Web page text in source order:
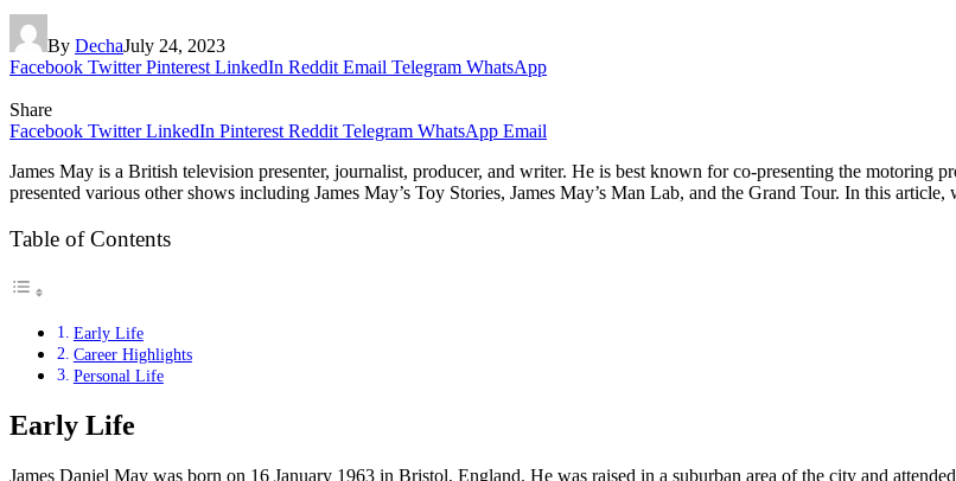
By DechaJuly 24, 2023
Facebook Twitter Pinterest LinkedIn Reddit Email Telegram WhatsApp
Share
Facebook Twitter LinkedIn Pinterest Reddit Telegram WhatsApp Email
James May is a British television presenter, journalist, producer, and writer. He is best known for co-presenting the motoring
presented various other shows including James May’s Toy Stories, James May’s Man Lab, and the Grand Tour. In this
Table of Contents
Early Life
Career Highlights
Personal Life
Early Life
James Daniel May was born on 16 January 1963 in Bristol, England. He was raised in a suburban area of the city and